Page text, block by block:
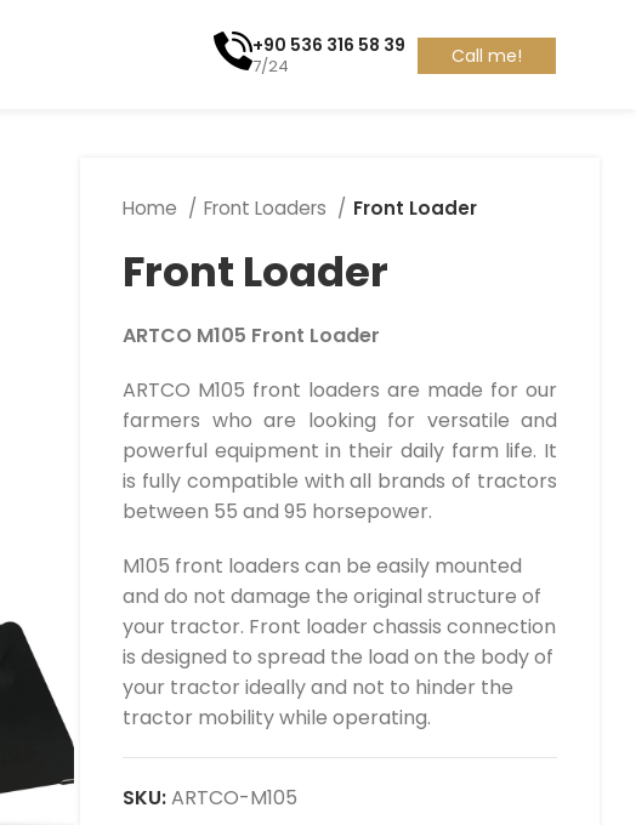
+90 536 316 58 39
7/24 Call me!
Home Front Loaders Front Loader
Front Loader
ARTCO M105 Front Loader
ARTCO M105 front loaders are made for our
farmers who are looking for versatile and
powerful equipment in their daily farm life. It
is fully compatible with all brands of tractors
between 55 and 95 horsepower.
M105 front loaders can be easily mounted
and do not damage the original structure of
your tractor. Front loader chassis connection
is designed to spread the load on the body of
your tractor ideally and not to hinder the
tractor mobility while operating.
SKU:ARTCO-M105